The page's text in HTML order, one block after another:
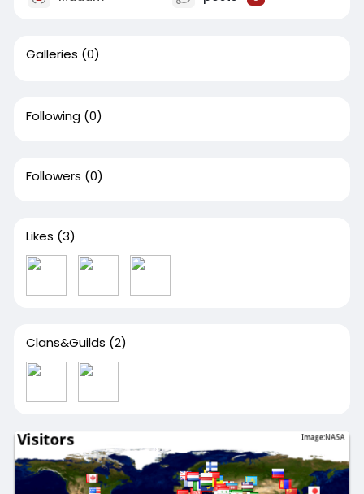
Galleries (0)
Following (0)
Followers (0)
Likes (3)
Clans&Guilds (2)